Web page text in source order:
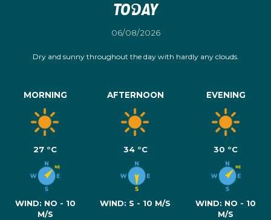
Today
06/08/2026
Dry and sunny throughout the day with hardly any clouds.
MORNING
27 °C
WIND: NO - 10
M/S
AFTERNOON
34 °C
WIND: S - 10 M/S
EVENING
30 °C
WIND: NO - 10
M/S